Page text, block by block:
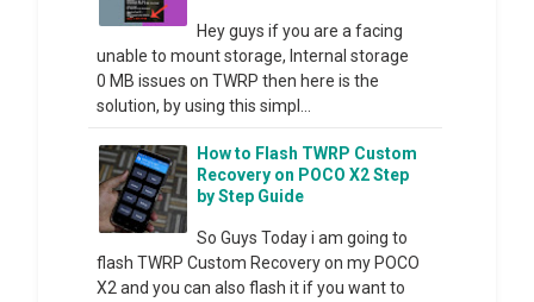
Hey guys if you are a facing
unable to mount storage, Internal storage
0 MB issues on TWRP then here is the
solution, by using this simpl...
How to Flash TWRP Custom
Recovery on POCO X2 Step
by Step Guide
So Guys Today i am going to
flash TWRP Custom Recovery on my POCO
X2 and you can also flash it if you want to